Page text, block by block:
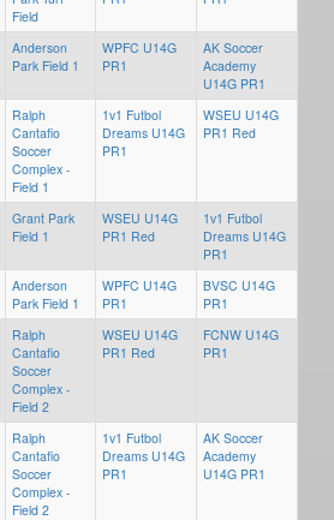
Field
Anderson
Park Field 1
WPFC U14G
PR1
AK Soccer
Academy
U14G PR1
Ralph
Cantafio
Soccer
Complex -
Field 1
1v1 Futbol
Dreams U14G
PR1
WSEU U14G
PR1 Red
Grant Park
Field 1
WSEU U14G
PR1 Red
1v1 Futbol
Dreams U14G
PR1
Anderson
Park Field 1
WPFC U14G
PR1
BVSC U14G
PR1
Ralph
Cantafio
Soccer
Complex -
Field 2
WSEU U14G
PR1 Red
FCNW U14G
PR1
Ralph
Cantafio
Soccer
Complex -
Field 2
1v1 Futbol
Dreams U14G
PR1
AK Soccer
Academy
U14G PR1